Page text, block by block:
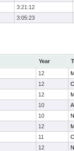
3:21:12
3:05:23
Year
12
12
12
10
10
12
11
12